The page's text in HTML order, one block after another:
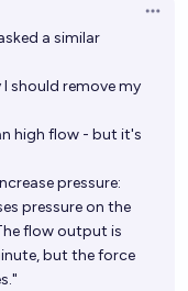
a similar
should remove my
high flow - but it's
pressure:
pressure on the
flow output is
but the force